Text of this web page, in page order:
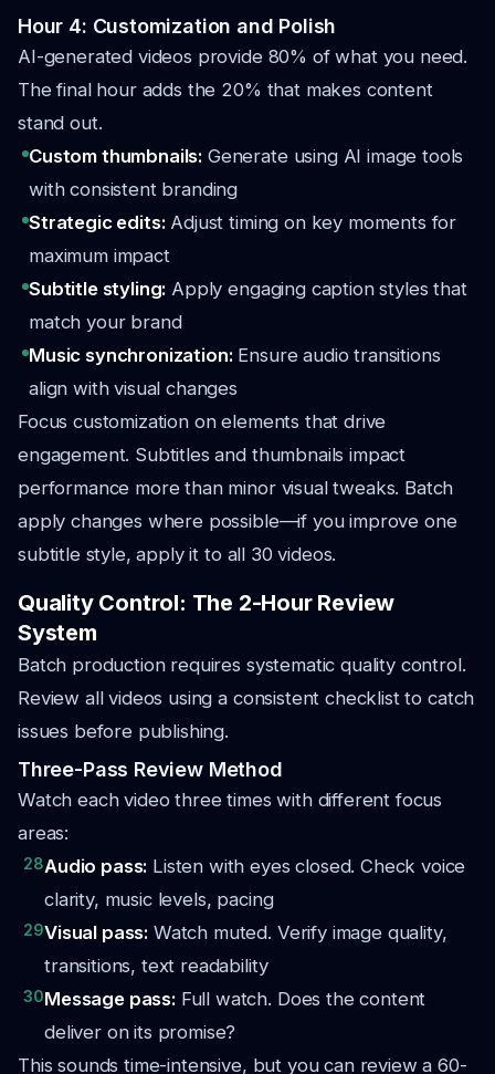
Hour 4: Customization and Polish
AI-generated videos provide 80% of what you need.
The final hour adds the 20% that makes content
stand out.
Custom thumbnails: Generate using AI image tools
with consistent branding
Strategic edits: Adjust timing on key moments for
maximum impact
Subtitle styling: Apply engaging caption styles that
match your brand
Music synchronization: Ensure audio transitions
align with visual changes
Focus customization on elements that drive
engagement. Subtitles and thumbnails impact
performance more than minor visual tweaks. Batch
apply changes where possible—if you improve one
subtitle style, apply it to all 30 videos.
Quality Control: The 2-Hour Review
System
Batch production requires systematic quality control.
Review all videos using a consistent checklist to catch
issues before publishing.
Three-Pass Review Method
Watch each video three times with different focus
areas:
28Audio pass: Listen with eyes closed. Check voice
clarity, music levels, pacing
29Visual pass: Watch muted. Verify image quality,
transitions, text readability
30Message pass: Full watch. Does the content
deliver on its promise?
This sounds time-intensive, but you can review a 60-